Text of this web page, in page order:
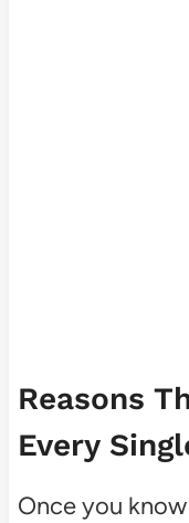
Reasons
Every
Once you